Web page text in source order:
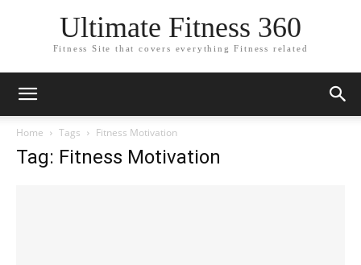
Ultimate Fitness 360
Fitness Site that covers everything Fitness related
Home Tags Fitness Motivation
Tag: Fitness Motivation